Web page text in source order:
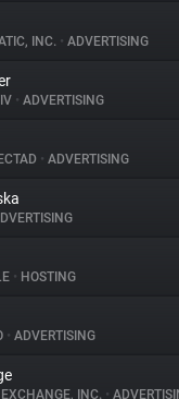
INC. • ADVERTISING
• ADVERTISING
• ADVERTISING
• HOSTING
• ADVERTISING
EXCHANGE, INC. •